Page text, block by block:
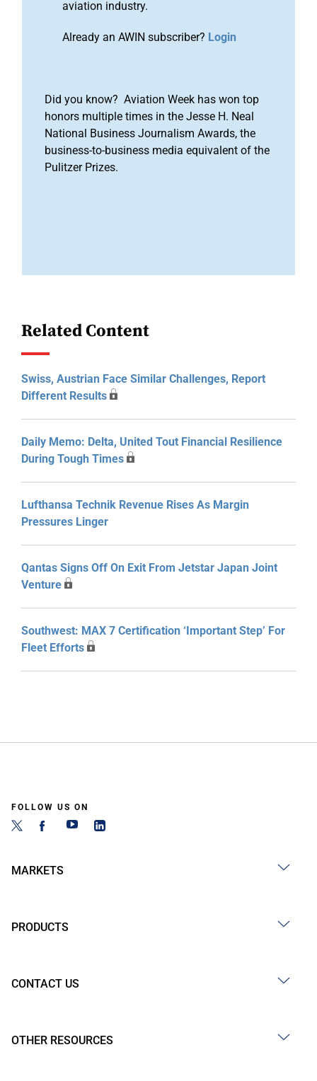
aviation industry.
Already an AWIN subscriber? Login
Did you know? Aviation Week has won top
honors multiple times in the Jesse H. Neal
National Business Journalism Awards, the
business-to-business media equivalent of the
Pulitzer Prizes.
Related Content
Swiss, Austrian Face Similar Challenges, Report
Different Results
Daily Memo: Delta, United Tout Financial Resilience
During Tough Times
Lufthansa Technik Revenue Rises As Margin
Pressures Linger
Qantas Signs Off On Exit From Jetstar Japan Joint
Venture
Southwest: MAX 7 Certification ‘Important Step’ For
Fleet Efforts
FOLLOW US ON
MARKETS
PRODUCTS
CONTACT US
OTHER RESOURCES